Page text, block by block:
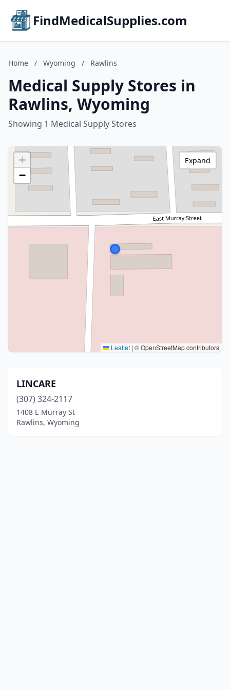
FindMedicalSupplies.com
Home / Wyoming / Rawlins
Medical Supply Stores in
Rawlins, Wyoming
Showing 1 Medical Supply Stores
+
−
Leaflet | © OpenStreetMap contributors
Expand
LINCARE
(307) 324-2117
1408 E Murray St
Rawlins, Wyoming